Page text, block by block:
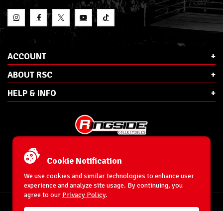
ACCOUNT
ABOUT RSC
HELP & INFO
Phone:
Ringside Collectibles, Inc.
193 Hanse Ave
Freeport, NY 11520
Cookie Notification
We use cookies and similar technologies to enhance user
experience and analyze site usage. By continuing, you
agree to our Privacy Policy.